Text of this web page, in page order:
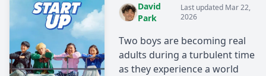
David
Park
Last updated Mar 22,
2026
Two boys are becoming real
adults during a turbulent time
as they experience a world